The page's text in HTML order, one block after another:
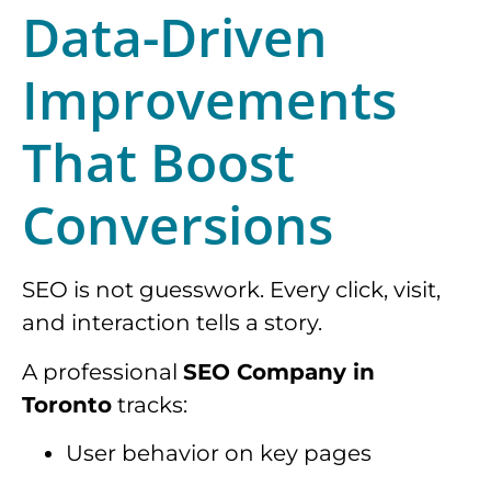
Data-Driven
Improvements
That Boost
Conversions
SEO is not guesswork. Every click, visit,
and interaction tells a story.
A professional SEO Company in
Toronto tracks:
User behavior on key pages